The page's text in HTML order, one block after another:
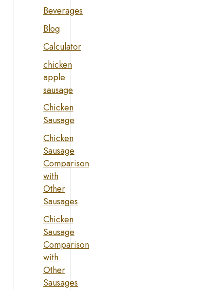
Beverages
Blog
Calculator
chicken
apple
sausage
Chicken
Sausage
Chicken
Sausage
Comparison
with
Other
Sausages
Chicken
Sausage
Comparison
with
Other
Sausages